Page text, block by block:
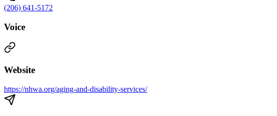
(206) 641-5172
Voice
Website
https://nhwa.org/aging-and-disability-services/